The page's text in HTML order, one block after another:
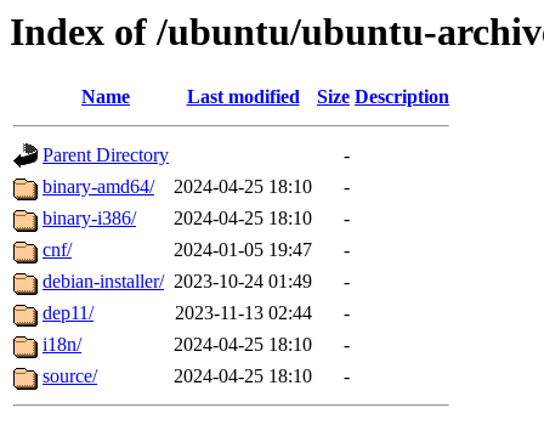
Index of /ubuntu/ubuntu-
Name Last modified Size Description
Parent Directory
-
binary-amd64/
2024-04-25 18:10
-
binary-i386/
2024-04-25 18:10
-
cnf/
2024-01-05 19:47
-
debian-installer/ 2023-10-24 01:49
-
dep11/
2023-11-13 02:44
-
i18n/
2024-04-25 18:10
-
source/
2024-04-25 18:10 -